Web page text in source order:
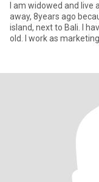
I am widowed and live
away, 8years ago
island, next to Bali. I
old. I work as